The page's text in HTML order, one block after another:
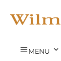
MENU 